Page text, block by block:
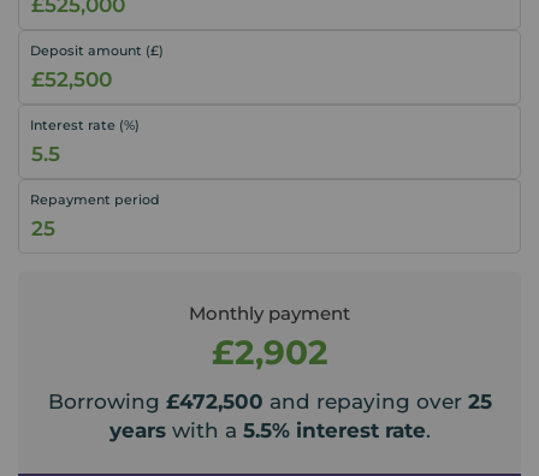
Deposit amount (£)
Interest rate (%)
Repayment period
Monthly payment
£2,902
Borrowing £472,500 and repaying over 25
yearswith a 5.5% interest rate.